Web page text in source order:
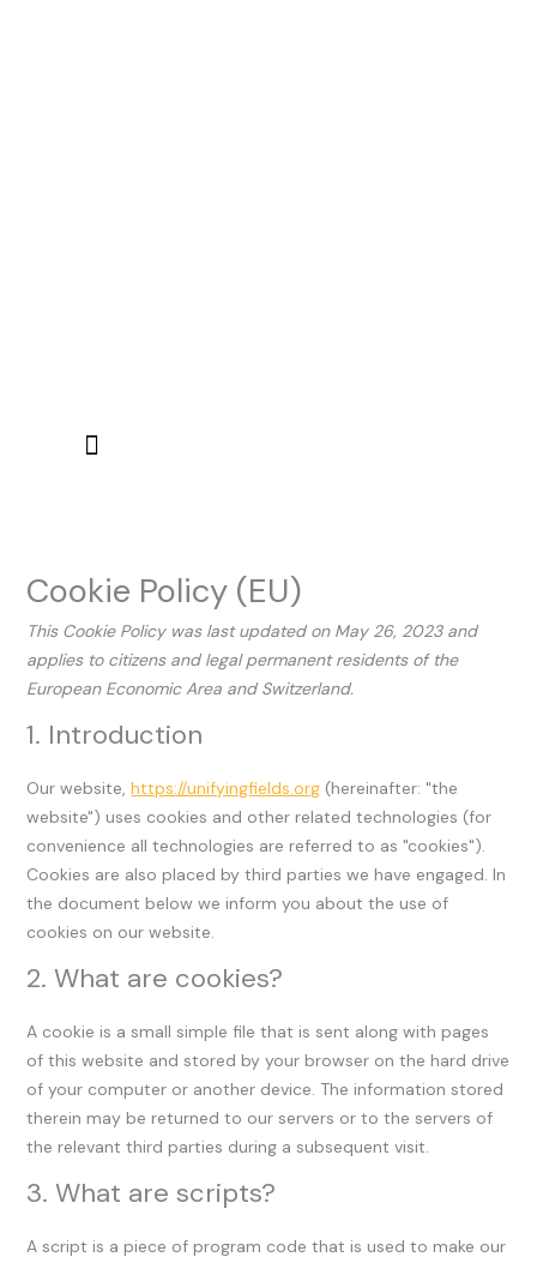
Cookie Policy (EU)
This Cookie Policy was last updated on May 26, 2023 and
applies to citizens and legal permanent residents of the
European Economic Area and Switzerland.
1. Introduction
Our website,https://unifyingfields.org (hereinafter: "the
website") uses cookies and other related technologies (for
convenience all technologies are referred to as "cookies").
Cookies are also placed by third parties we have engaged. In
the document below we inform you about the use of
cookies on our website.
2. What are cookies?
A cookie is a small simple file that is sent along with pages
of this website and stored by your browser on the hard drive
of your computer or another device. The information stored
therein may be returned to our servers or to the servers of
the relevant third parties during a subsequent visit.
3. What are scripts?
A script is a piece of program code that is used to make our